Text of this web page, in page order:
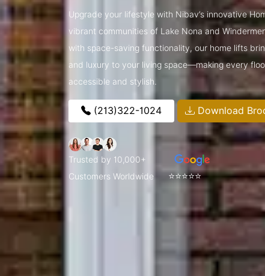
Upgrade your lifestyle with Nibav’s innovative
vibrant communities of Lake Nona and
with space-saving functionality, our home lifts
and luxury to your living space—making every
accessible and stylish.
(213)322-1024 Download
Trusted by 10,000+
Customers Worldwide
⭐⭐⭐⭐⭐